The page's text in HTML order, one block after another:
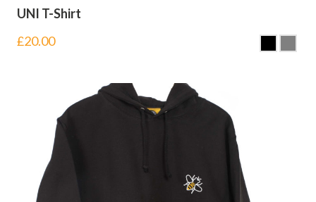
UNI T-Shirt
£20.00